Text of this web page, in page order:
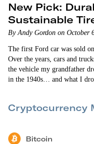
New Pick:
Sustainable
Industry Loves
By Andy Gordon on October
The first Ford car was sold
Over the years, cars and
the vehicle my grandfather
in the 1940s… and what I
Cryptocurrency
Bitcoin